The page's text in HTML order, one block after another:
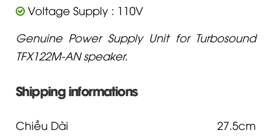
Voltage Supply : 110V
Genuine Power Supply Unit for Turbosound
TFX122M-AN speaker.
Shipping informations
Chiều Dài
27.5cm